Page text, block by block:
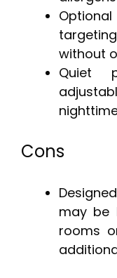
without
Quiet
Cons
may be
rooms